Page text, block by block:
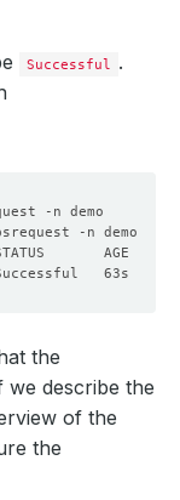
Successful .
the
we describe the
of the
the